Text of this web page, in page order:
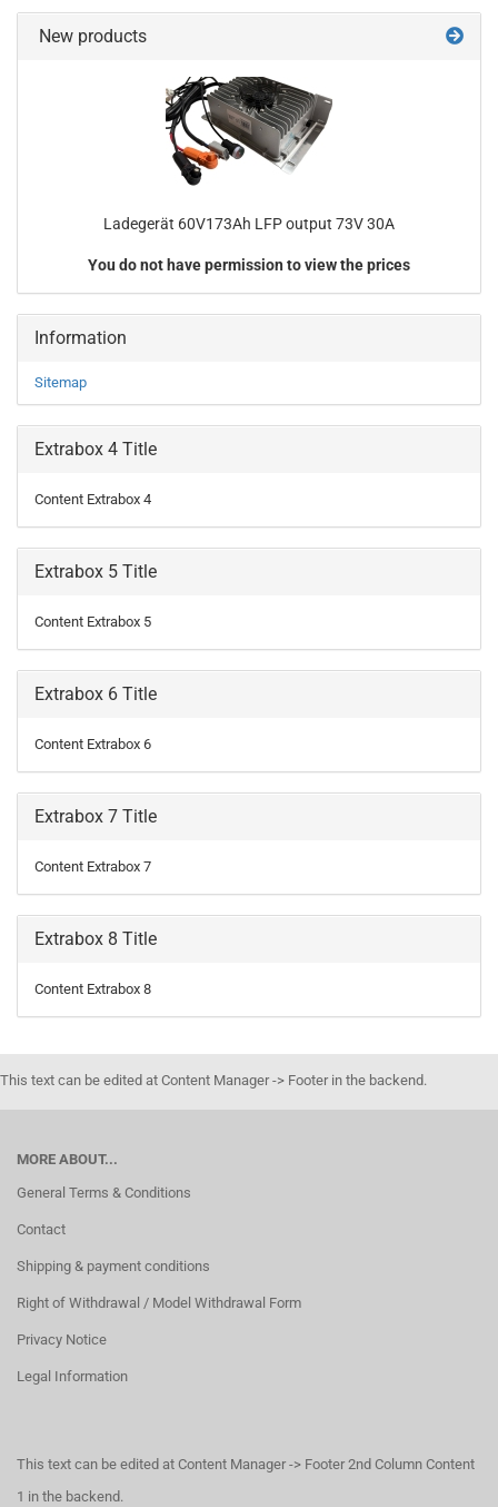
New products
Ladegerät 60V173Ah LFP output 73V 30A
You do not have permission to view the prices
Information
Sitemap
Extrabox 4 Title
Content Extrabox 4
Extrabox 5 Title
Content Extrabox 5
Extrabox 6 Title
Content Extrabox 6
Extrabox 7 Title
Content Extrabox 7
Extrabox 8 Title
Content Extrabox 8
This text can be edited at Content Manager -> Footer in the backend.
MORE ABOUT...
General Terms & Conditions
Contact
Shipping & payment conditions
Right of Withdrawal / Model Withdrawal Form
Privacy Notice
Legal Information
This text can be edited at Content Manager -> Footer 2nd Column Content
1 in the backend.